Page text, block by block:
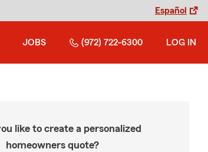
Español
JOBS (972) 722-6300 LOG IN
like to create a personalized
homeowners quote?